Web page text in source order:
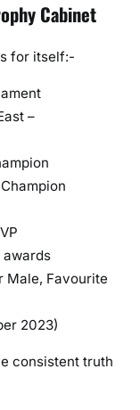
Cabinet
for itself:-
–
awards
Male, Favourite
2023)
consistent truth